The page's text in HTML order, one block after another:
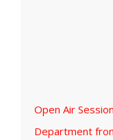
Open Air
Department